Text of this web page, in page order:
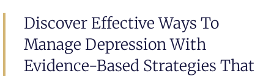
Discover Effective Ways To
Manage Depression With
Evidence-Based Strategies That